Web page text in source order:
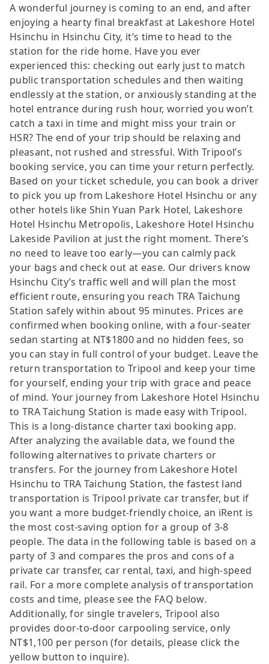
A wonderful journey is coming to an end, and after
enjoying a hearty final breakfast at Lakeshore Hotel
Hsinchu in Hsinchu City, it’s time to head to the
station for the ride home. Have you ever
experienced this: checking out early just to match
public transportation schedules and then waiting
endlessly at the station, or anxiously standing at the
hotel entrance during rush hour, worried you won’t
catch a taxi in time and might miss your train or
HSR? The end of your trip should be relaxing and
pleasant, not rushed and stressful. With Tripool’s
booking service, you can time your return perfectly.
Based on your ticket schedule, you can book a driver
to pick you up from Lakeshore Hotel Hsinchu or any
other hotels like Shin Yuan Park Hotel, Lakeshore
Hotel Hsinchu Metropolis, Lakeshore Hotel Hsinchu
Lakeside Pavilion at just the right moment. There’s
no need to leave too early—you can calmly pack
your bags and check out at ease. Our drivers know
Hsinchu City’s traffic well and will plan the most
efficient route, ensuring you reach TRA Taichung
Station safely within about 95 minutes. Prices are
confirmed when booking online, with a four-seater
sedan starting at NT$1800 and no hidden fees, so
you can stay in full control of your budget. Leave the
return transportation to Tripool and keep your time
for yourself, ending your trip with grace and peace
of mind. Your journey from Lakeshore Hotel Hsinchu
to TRA Taichung Station is made easy with Tripool.
This is a long-distance charter taxi booking app.
After analyzing the available data, we found the
following alternatives to private charters or
transfers. For the journey from Lakeshore Hotel
Hsinchu to TRA Taichung Station, the fastest land
transportation is Tripool private car transfer, but if
you want a more budget-friendly choice, an iRent is
the most cost-saving option for a group of 3-8
people. The data in the following table is based on a
party of 3 and compares the pros and cons of a
private car transfer, car rental, taxi, and high-speed
rail. For a more complete analysis of transportation
costs and time, please see the FAQ below.
Additionally, for single travelers, Tripool also
provides door-to-door carpooling service, only
NT$1,100 per person (for details, please click the
yellow button to inquire).